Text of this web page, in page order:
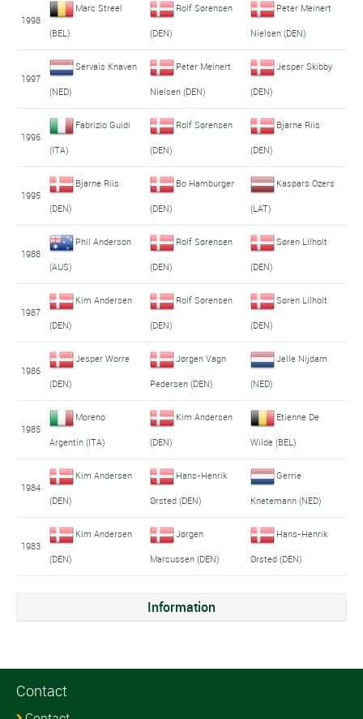
1998
Marc Streel
(BEL)
Rolf Sørensen
(DEN)
Peter Meinert
Nielsen (DEN)
1997
Servais Knaven
(NED)
Peter Meinert
Nielsen (DEN)
Jesper Skibby
(DEN)
1996
Fabrizio Guidi
(ITA)
Rolf Sørensen
(DEN)
Bjarne Riis
(DEN)
1995
Bjarne Riis
(DEN)
Bo Hamburger
(DEN)
Kaspars Ozers
(LAT)
1988
Phil Anderson
(AUS)
Rolf Sørensen
(DEN)
Søren Lilholt
(DEN)
1987
Kim Andersen
(DEN)
Rolf Sørensen
(DEN)
Søren Lilholt
(DEN)
1986
Jesper Worre
(DEN)
Jørgen Vagn
Pedersen (DEN)
Jelle Nijdam
(NED)
1985
Moreno
Argentin (ITA)
Kim Andersen
(DEN)
Etienne De
Wilde (BEL)
1984
Kim Andersen
(DEN)
Hans-Henrik
Ørsted (DEN)
Gerrie
Knetemann (NED)
1983
Kim Andersen
(DEN)
Jørgen
Marcussen (DEN)
Hans-Henrik
Ørsted (DEN)
Information
Contact